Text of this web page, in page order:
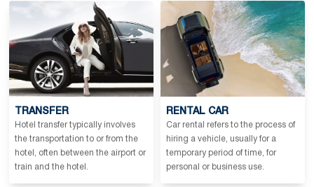
TRANSFER
Hotel transfer typically involves
the transportation to or from the
hotel, often between the airport or
train and the hotel.
RENTAL CAR
Car rental refers to the process of
hiring a vehicle, usually for a
temporary period of time, for
personal or business use.